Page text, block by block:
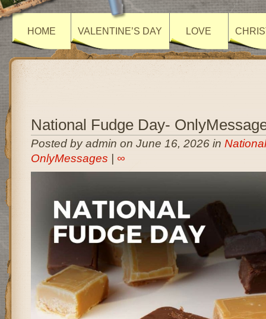
HOME VALENTINE’S DAY LOVE
National Fudge Day-
Posted by admin on June 16, 2026 in
OnlyMessages
∞